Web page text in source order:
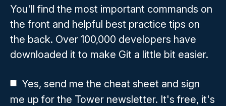
You'll find the most important commands on
the front and helpful best practice tips on
the back. Over 100,000 developers have
downloaded it to make Git a little bit easier.
Yes, send me the cheat sheet and sign
me up for the Tower newsletter. It's free, it's